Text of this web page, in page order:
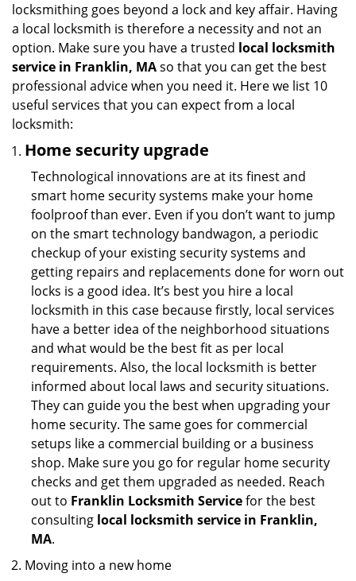
locksmithing goes beyond a lock and key affair. Having
a local locksmith is therefore a necessity and not an
option. Make sure you have a trusted local locksmith
service in Franklin, MAso that you can get the best
professional advice when you need it. Here we list 10
useful services that you can expect from a local
locksmith:
Home security upgrade
Technological innovations are at its finest and
smart home security systems make your home
foolproof than ever. Even if you don’t want to jump
on the smart technology bandwagon, a periodic
checkup of your existing security systems and
getting repairs and replacements done for worn out
locks is a good idea. It’s best you hire a local
locksmith in this case because firstly, local services
have a better idea of the neighborhood situations
and what would be the best fit as per local
requirements. Also, the local locksmith is better
informed about local laws and security situations.
They can guide you the best when upgrading your
home security. The same goes for commercial
setups like a commercial building or a business
shop. Make sure you go for regular home security
checks and get them upgraded as needed. Reach
out to Franklin Locksmith Servicefor the best
consulting local locksmith service in Franklin,
MA.
Moving into a new home